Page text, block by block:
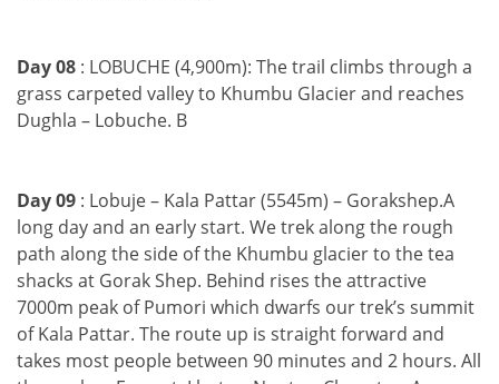
Day 08 : LOBUCHE (4,900m): The trail climbs through a
grass carpeted valley to Khumbu Glacier and reaches
Dughla – Lobuche. B
Day 09 : Lobuje – Kala Pattar (5545m) – Gorakshep.A
long day and an early start. We trek along the rough
path along the side of the Khumbu glacier to the tea
shacks at Gorak Shep. Behind rises the attractive
7000m peak of Pumori which dwarfs our trek’s summit
of Kala Pattar. The route up is straight forward and
takes most people between 90 minutes and 2 hours. All